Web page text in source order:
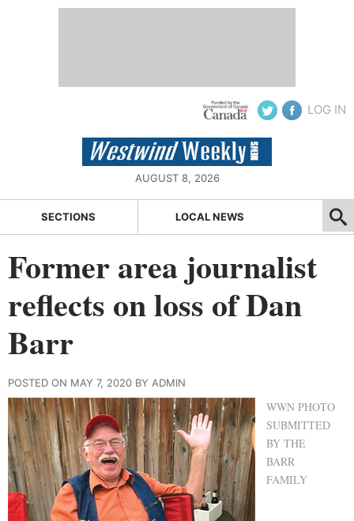
LOG IN
AUGUST 8, 2026
SECTIONS LOCAL NEWS
Former area journalist
reflects on loss of Dan
Barr
POSTED ON MAY 7, 2020 BY ADMIN
WWN PHOTO
SUBMITTED
BY THE
BARR
FAMILY